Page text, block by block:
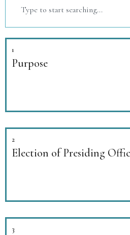
1
Purpose
2
Election of Presiding
3